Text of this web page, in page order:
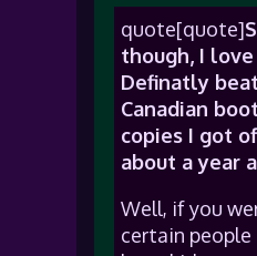
quote[quote]
though, I
Definatly
Canadian
copies I got
about a year
Well, if you
certain people